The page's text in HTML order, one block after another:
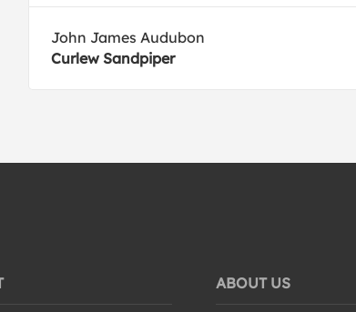
John James Audubon
Curlew Sandpiper
ABOUT US